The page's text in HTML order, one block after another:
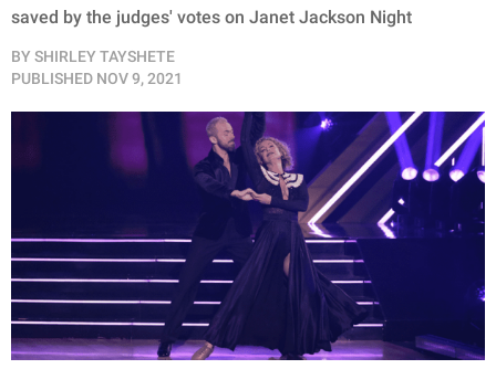
saved by the judges' votes on Janet Jackson Night
BY SHIRLEY TAYSHETE
PUBLISHED NOV 9, 2021